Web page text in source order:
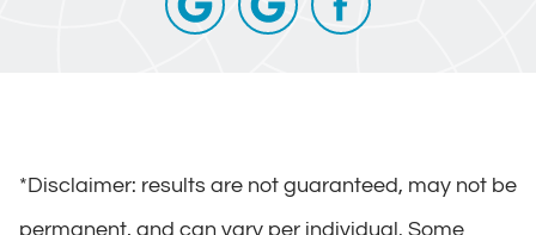
*Disclaimer: results are not guaranteed, may not be
permanent, and can vary per individual. Some